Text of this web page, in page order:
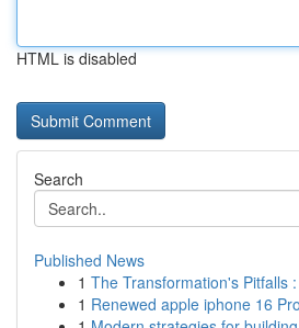
HTML is disabled
Search
Published News
1 The Transformation's Pitfalls
1 Renewed apple iphone 16